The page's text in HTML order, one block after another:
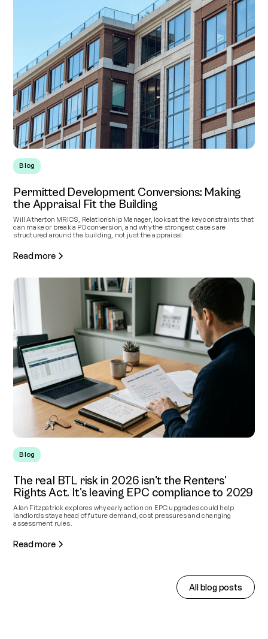
Blog
Permitted Development Conversions: Making
the Appraisal Fit the Building
Will Atherton MRICS, Relationship Manager, looks at the key constraints that
can make or break a PD conversion, and why the strongest cases are
structured around the building, not just the appraisal.
Read more
Blog
The real BTL risk in 2026 isn't the Renters'
Rights Act. It's leaving EPC compliance to 2029
Alan Fitzpatrick explores why early action on EPC upgrades could help
landlords stay ahead of future demand, cost pressures and changing
assessment rules.
Read more
All blog posts